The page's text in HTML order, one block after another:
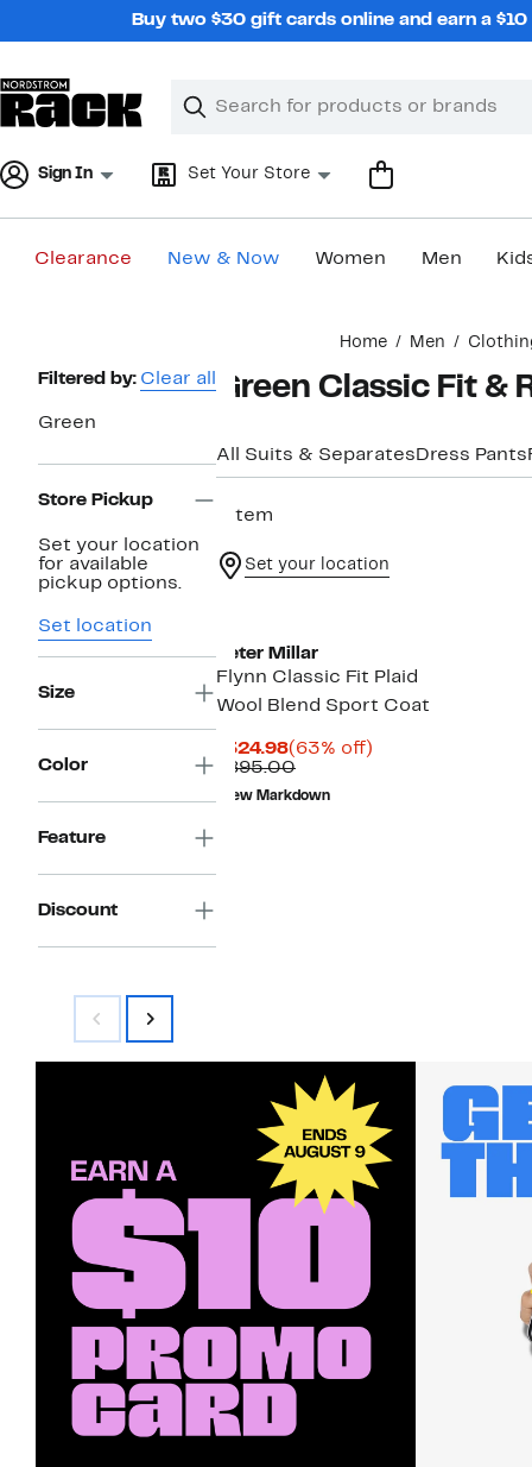
Buy two $30 gift cards online and earn a
Search
Clear
Clear
Sign In Set Your Store
Clearance New & Now Women Men
Home Men
Page
Filtered by: Clear all
Green
Store Pickup
Set your location
for available
pickup options.
Set location
Size
Color
Feature
Discount
Green Classic Fit &
All Suits & Separates Dress Pants
1 item
Set your location
Peter Millar
Flynn Classic Fit Plaid
Wool Blend Sport Coat
$324.98Current
Price
$324.98
(63% off)
$895.00Comparable
value
$895.00
New Markdown